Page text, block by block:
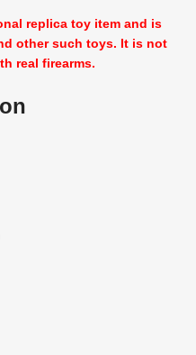
replica toy item and is
other such toys. It is not
real firearms.